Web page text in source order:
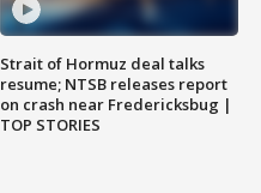
Strait of Hormuz deal talks
resume; NTSB releases report
on crash near Fredericksbug |
TOP STORIES